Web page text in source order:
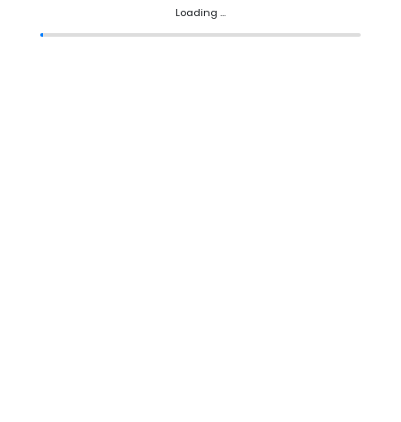
Loading ...